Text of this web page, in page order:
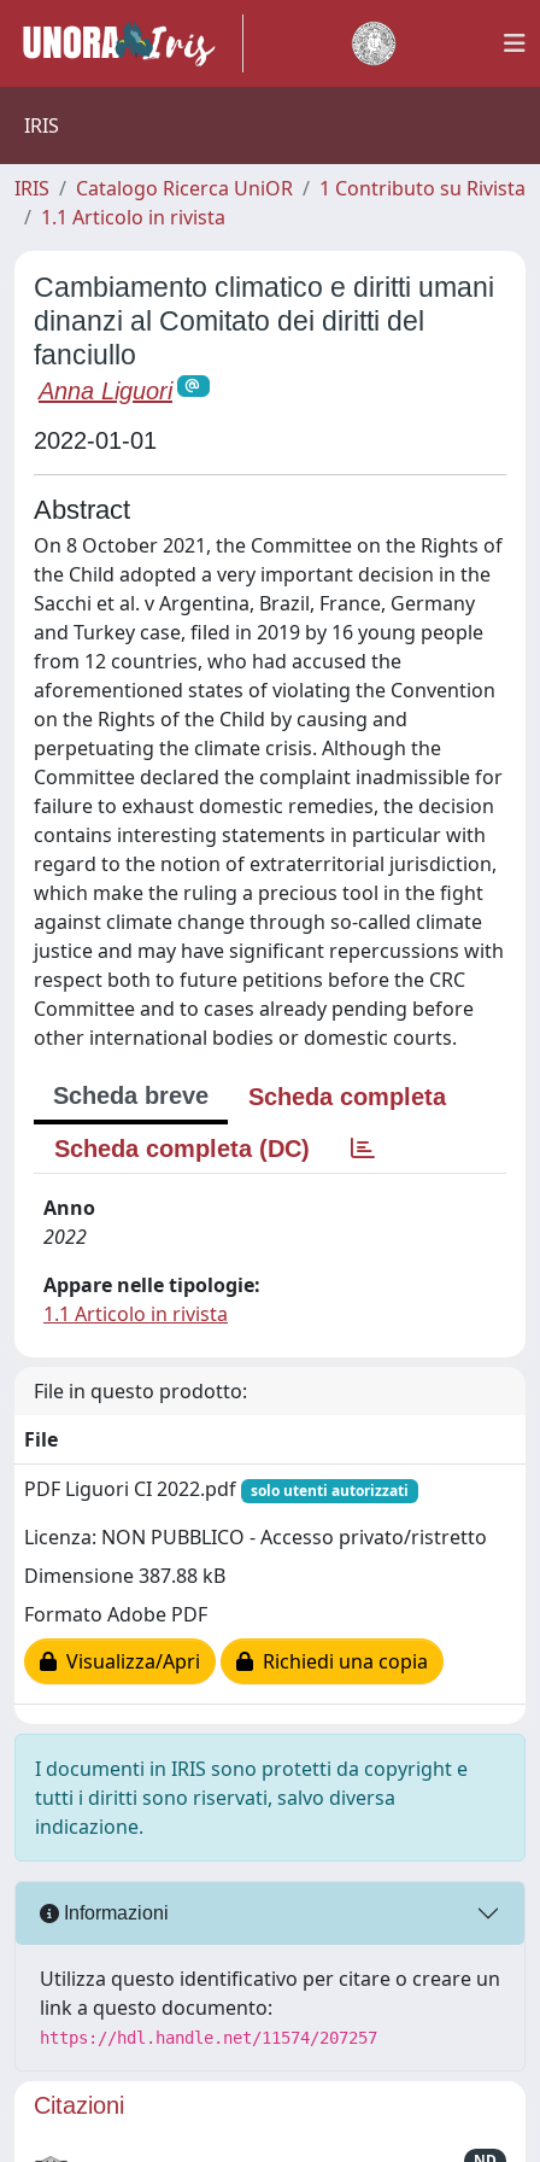
IRIS
IRIS Catalogo Ricerca UniOR
1 Contributo su Rivista
1.1 Articolo in rivista
Cambiamento climatico e diritti umani
dinanzi al Comitato dei diritti del
fanciullo
Anna Liguori
2022-01-01
Abstract
On 8 October 2021, the Committee on the Rights of
the Child adopted a very important decision in the
Sacchi et al. v Argentina, Brazil, France, Germany
and Turkey case, filed in 2019 by 16 young people
from 12 countries, who had accused the
aforementioned states of violating the Convention
on the Rights of the Child by causing and
perpetuating the climate crisis. Although the
Committee declared the complaint inadmissible for
failure to exhaust domestic remedies, the decision
contains interesting statements in particular with
regard to the notion of extraterritorial jurisdiction,
which make the ruling a precious tool in the fight
against climate change through so-called climate
justice and may have significant repercussions with
respect both to future petitions before the CRC
Committee and to cases already pending before
other international bodies or domestic courts.
Scheda breve
Scheda completa
Scheda completa (DC)
Anno
2022
Appare nelle tipologie:
1.1 Articolo in rivista
File in questo prodotto:
File
PDF Liguori CI 2022.pdf
solo utenti autorizzati
Licenza: NON PUBBLICO - Accesso privato/ristretto
Dimensione 387.88 kB
Formato Adobe PDF
Visualizza/Apri
Richiedi una copia
I documenti in IRIS sono protetti da copyright e
tutti i diritti sono riservati, salvo diversa
indicazione.
Informazioni
Utilizza questo identificativo per citare o creare un
link a questo documento:
https://hdl.handle.net/11574/207257
Citazioni